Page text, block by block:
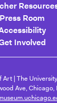
Press Room
Involved
Art The
Ave, Chicago,